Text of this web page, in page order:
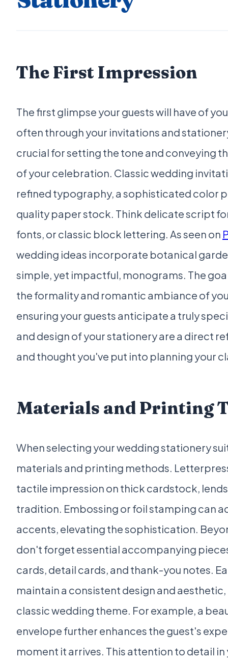
The First Impression
The first glimpse your guests will have of
often through your invitations and
crucial for setting the tone and conveying
of your celebration. Classic wedding
refined typography, a sophisticated color
quality paper stock. Think delicate script
fonts, or classic block lettering. As seen on
wedding ideas incorporate botanical
simple, yet impactful, monograms. The
the formality and romantic ambiance of
ensuring your guests anticipate a truly
and design of your stationery are a direct
and thought you've put into planning your
Materials and Printing
When selecting your wedding stationery
materials and printing methods.
tactile impression on thick cardstock, lends
tradition. Embossing or foil stamping can
accents, elevating the sophistication.
don't forget essential accompanying
cards, detail cards, and thank-you notes.
maintain a consistent design and
classic wedding theme. For example, a
envelope further enhances the guest's
moment it arrives. This attention to detail